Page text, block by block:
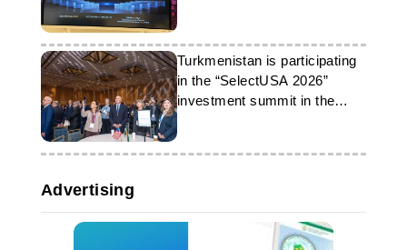
Turkmenistan is participating
in the “SelectUSA 2026”
investment summit in the
Advertising